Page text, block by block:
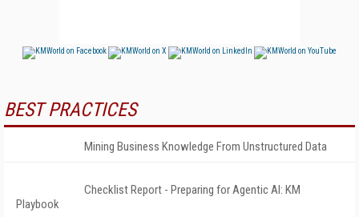
BEST PRACTICES
Mining Business Knowledge From Unstructured Data
Checklist Report - Preparing for Agentic AI: KM
Playbook